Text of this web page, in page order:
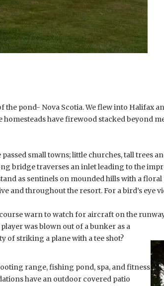
pond- Nova Scotia. We flew into Halifax
have firewood stacked beyond
small towns; little churches, tall trees
bridge traverses an inlet leading to the
as sentinels on mounded hills with a
and throughout the resort. For a bird’s eye
warn to watch for aircraft on the
was blown out of a bunker as a
of striking a plane with a tee shot?
range, fishing pond, spa, and fitness
have an outdoor covered patio